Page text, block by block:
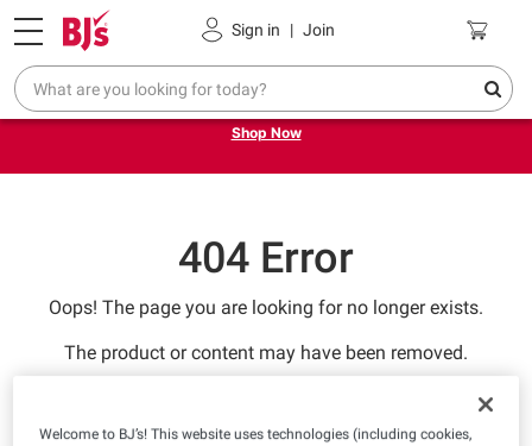
Sign in | Join
Pickup, Delivery or Shipping Coupons
Try our top member favorites for back to school.
Shop Now
404 Error
Oops! The page you are looking for no longer exists.
The product or content may have been removed.
Welcome to BJ’s! This website uses technologies (including cookies,